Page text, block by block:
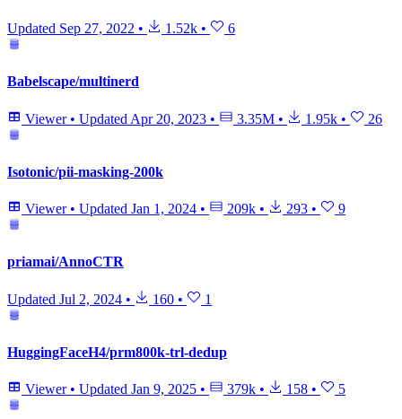
Updated Sep 27, 2022 • 1.52k • 6
Babelscape/multinerd
Viewer • Updated Apr 20, 2023 • 3.35M • 1.95k • 26
Isotonic/pii-masking-200k
Viewer • Updated Jan 1, 2024 • 209k • 293 • 9
priamai/AnnoCTR
Updated Jul 2, 2024 • 160 • 1
HuggingFaceH4/prm800k-trl-dedup
Viewer • Updated Jan 9, 2025 • 379k • 158 • 5